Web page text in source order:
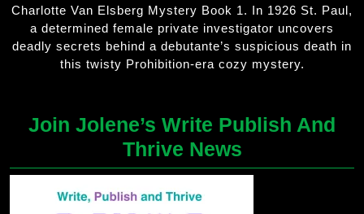
Charlotte Van Elsberg Mystery Book 1. In 1926 St. Paul,
a determined female private investigator uncovers
deadly secrets behind a debutante’s suspicious death in
this twisty Prohibition-era cozy mystery.
Join Jolene’s Write Publish And
Thrive News